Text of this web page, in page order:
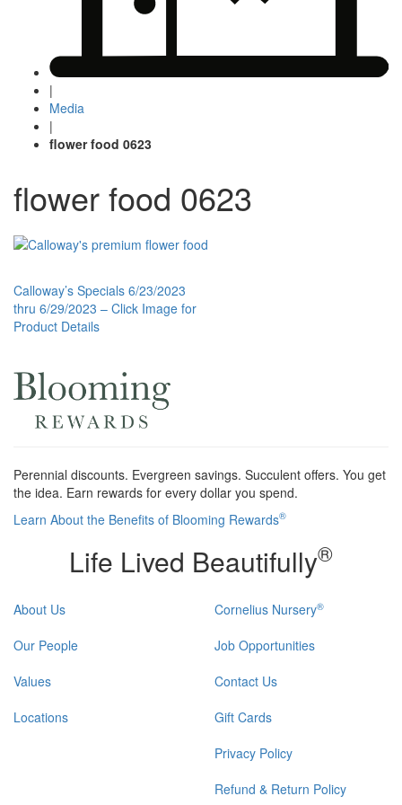
|
Media
|
flower food 0623
flower food 0623
Post
navigation
Calloway’s Specials 6/23/2023
thru 6/29/2023 – Click Image for
Product Details
Perennial discounts. Evergreen savings. Succulent offers. You get
the idea. Earn rewards for every dollar you spend.
Learn About the Benefits of Blooming Rewards®
Life Lived Beautifully®
About Us
Our People
Values
Locations
Cornelius Nursery®
Job Opportunities
Contact Us
Gift Cards
Privacy Policy
Refund & Return Policy